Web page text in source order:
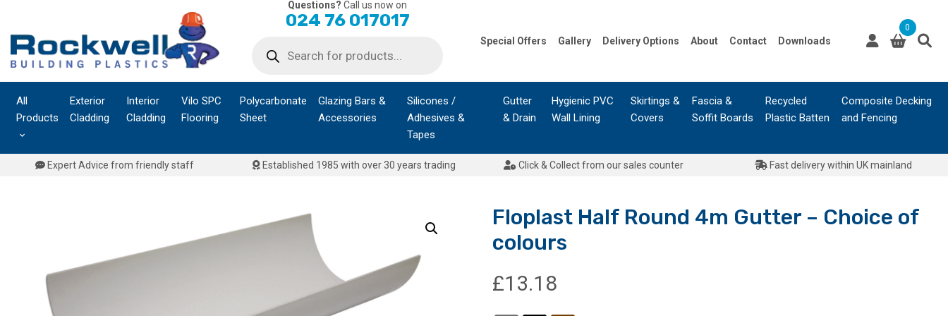
content
Questions? Call us now on
024 76 017017
search
Special Offers Gallery Delivery Options About Contact Downloads
0
All
Products
Exterior
Cladding
Interior
Cladding
Vilo SPC
Flooring
Polycarbonate
Sheet
Glazing Bars &
Accessories
Silicones /
Adhesives &
Tapes
Gutter
& Drain
Hygienic PVC
Wall Lining
Skirtings &
Covers
Fascia &
Soffit Boards
Recycled
Plastic Batten
Composite Decking
and Fencing
Expert Advice from friendly staff Established 1985 with over 30 years trading Click & Collect from our sales counter Fast delivery within UK mainland
Floplast Half Round 4m Gutter – Choice of
colours
£13.18